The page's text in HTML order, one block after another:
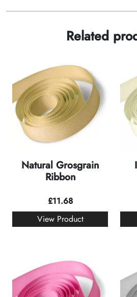
Related
Natural Grosgrain
Ribbon
£11.68
View Product